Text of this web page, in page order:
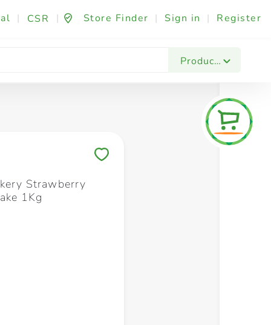
| CSR | Store Finder | Sign in | Register
Products
Fashion & Beauty Festives & Events
Strawberry
1Kg